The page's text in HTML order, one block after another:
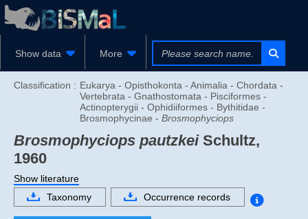
Show data More
Classification : Eukarya - Opisthokonta - Animalia - Chordata -
Vertebrata - Gnathostomata - Pisciformes -
Actinopterygii - Ophidiiformes - Bythitidae -
Brosmophycinae - Brosmophyciops
Brosmophyciops pautzkeiSchultz,
1960
Show literature
Taxonomy
Occurrence records